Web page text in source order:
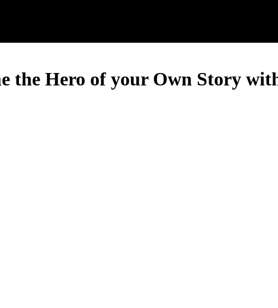
the Hero of your Own Story